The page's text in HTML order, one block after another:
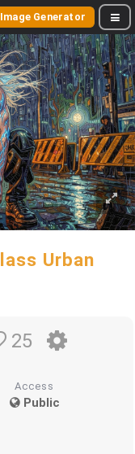
Image Generator
Urban
25
Access
Public